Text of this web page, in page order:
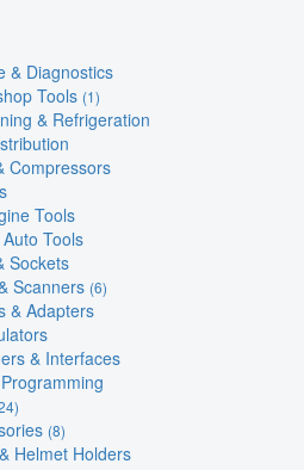
& Diagnostics
Tools (1)
& Refrigeration
Compressors
Tools
Tools
Sockets
Scanners (6)
& Adapters
& Interfaces
(8)
Helmet Holders